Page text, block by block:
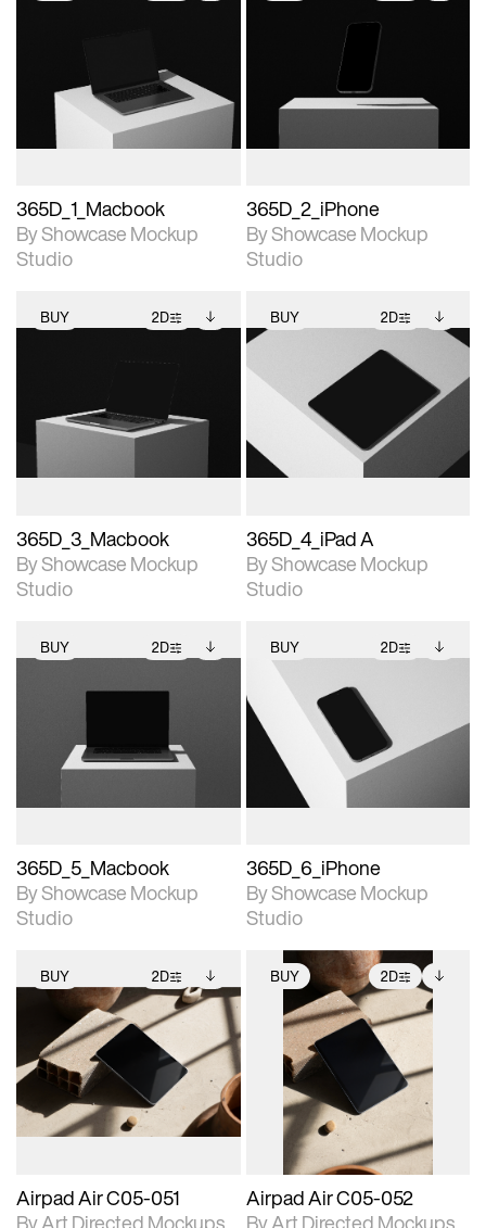
Includes support for
extended scene
adjustments.
View Surface Info to
download files.
365D_1_Macbook
By Showcase Mockup
Studio
photographic details.
Includes support for
extended scene
adjustments.
Includes additional
files when unlocked.
View Surface Info to
download files.
365D_2_iPhone
By Showcase Mockup
Studio
BUY 2D
Includes support for
extended scene
adjustments.
Includes additional
download files.
365D_3_Macbook
By Showcase Mockup
Studio
BUY 2D
2D scene with
photographic details.
Includes support for
extended scene
adjustments.
Includes additional
files when unlocked.
View Surface Info to
download files.
365D_4_iPad A
By Showcase Mockup
Studio
BUY 2D
2D scene with
extended scene
adjustments.
Includes additional
download files.
365D_5_Macbook
By Showcase Mockup
Studio
BUY 2D
2D scene with
photographic details.
Includes support for
extended scene
adjustments.
Includes additional
files when unlocked.
View Surface Info to
download files.
365D_6_iPhone
By Showcase Mockup
Studio
BUY 2D
2D scene with
photographic details.
Includes support for
extended scene
adjustments.
Includes additional
files when unlocked.
View Surface Info to
download files.
Airpad Air C05-051
By Art Directed Mockups
BUY 2D
2D scene with
photographic details.
Includes support for
extended scene
adjustments.
Includes additional
files when unlocked.
View Surface Info to
download files.
Airpad Air C05-052
By Art Directed Mockups